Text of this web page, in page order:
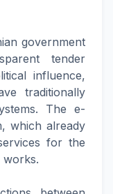
government
tender
influence,
traditionally
The e-
which already
for the
works.